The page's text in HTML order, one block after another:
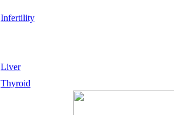
Infertility
Liver
Thyroid